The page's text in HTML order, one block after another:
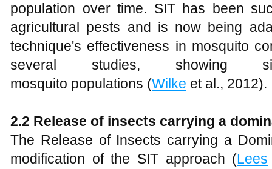
population over time. SIT has been
agricultural pests and is now being
technique's effectiveness in mosquito
several studies, showing
mosquito populations (Wilke et al., 2012).
2.2 Release of insects carrying a
The Release of Insects carrying a
modification of the SIT approach (Lees